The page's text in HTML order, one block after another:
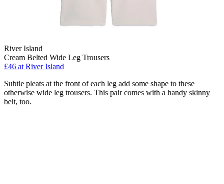
River Island
Cream Belted Wide Leg Trousers
£46 at River Island
Subtle pleats at the front of each leg add some shape to these
otherwise wide leg trousers. This pair comes with a handy skinny
belt, too.